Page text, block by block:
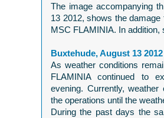
The image accompanying
13 2012, shows the
MSC FLAMINIA. In
Buxtehude, August 13 2012
As weather conditions
FLAMINIA continued to
evening. Currently,
the operations until the
During the past days the